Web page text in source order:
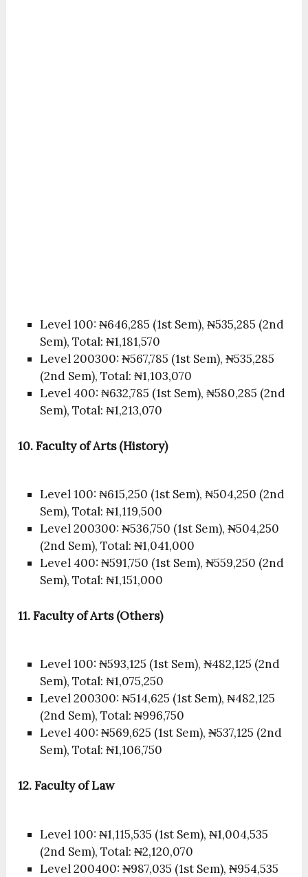
Level 100: ₦646,285 (1st Sem), ₦535,285 (2nd
Sem), Total: ₦1,181,570
Level 200300: ₦567,785 (1st Sem), ₦535,285
(2nd Sem), Total: ₦1,103,070
Level 400: ₦632,785 (1st Sem), ₦580,285 (2nd
Sem), Total: ₦1,213,070
10. Faculty of Arts (History)
Level 100: ₦615,250 (1st Sem), ₦504,250 (2nd
Sem), Total: ₦1,119,500
Level 200300: ₦536,750 (1st Sem), ₦504,250
(2nd Sem), Total: ₦1,041,000
Level 400: ₦591,750 (1st Sem), ₦559,250 (2nd
Sem), Total: ₦1,151,000
11. Faculty of Arts (Others)
Level 100: ₦593,125 (1st Sem), ₦482,125 (2nd
Sem), Total: ₦1,075,250
Level 200300: ₦514,625 (1st Sem), ₦482,125
(2nd Sem), Total: ₦996,750
Level 400: ₦569,625 (1st Sem), ₦537,125 (2nd
Sem), Total: ₦1,106,750
12.Faculty of Law
Level 100: ₦1,115,535 (1st Sem), ₦1,004,535
(2nd Sem), Total: ₦2,120,070
Level 200400: ₦987,035 (1st Sem), ₦954,535